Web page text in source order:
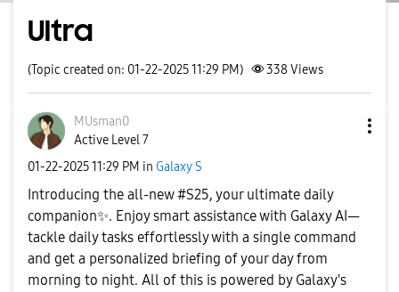
Ultra
(Topic created on: 01-22-2025 11:29 PM) 338Views
MUsman0
Active Level 7
‎01-22-202511:29 PM in Galaxy S
Introducing the all-new #S25, your ultimate daily
companion✨. Enjoy smart assistance with Galaxy AI—
tackle daily tasks effortlessly with a single command
and get a personalized briefing of your day from
morning to night. All of this is powered by Galaxy's